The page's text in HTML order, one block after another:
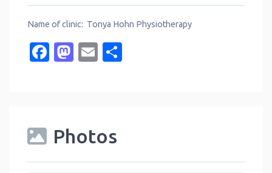
Name of clinic: Tonya Hohn Physiotherapy
Facebook
Mastodon
Email
Photos